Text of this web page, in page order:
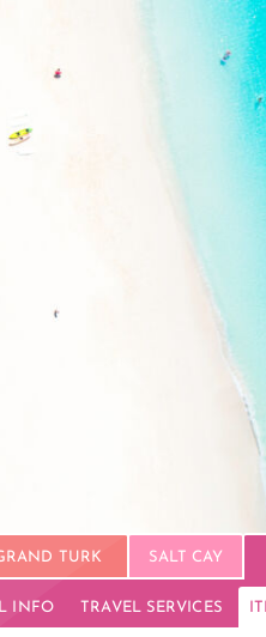
TURK SALT CAY
INFO TRAVEL SERVICES